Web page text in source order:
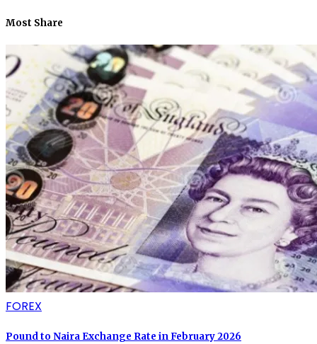
Most Share
FOREX
Pound to Naira Exchange Rate in February 2026